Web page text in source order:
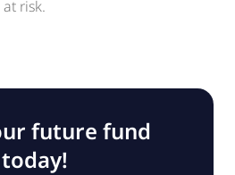
risk.
future fund
today!